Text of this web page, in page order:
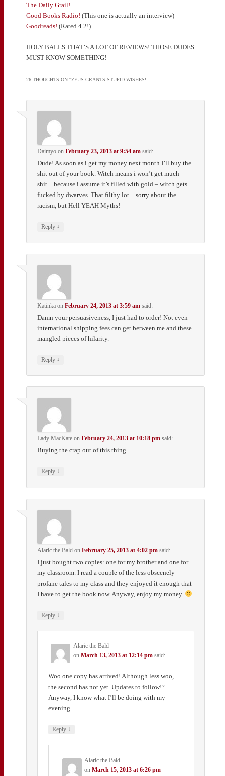
The Daily Grail!
Good Books Radio! (This one is actually an interview)
Goodreads! (Rated 4.2!)
HOLY BALLS THAT’S A LOT OF REVIEWS! THOSE DUDES
MUST KNOW SOMETHING!
26 THOUGHTS ON “ZEUS GRANTS STUPID WISHES!”
Daimyo onFebruary 23, 2013 at 9:54 am said:
Dude! As soon as i get my money next month I’ll buy the
shit out of your book. Witch means i won’t get much
shit…because i assume it’s filled with gold – witch gets
fucked by dwarves. That filthy lot…sorry about the
racism, but Hell YEAH Myths!
Reply ↓
Katinka onFebruary 24, 2013 at 3:59 am said:
Damn your persuasiveness, I just had to order! Not even
international shipping fees can get between me and these
mangled pieces of hilarity.
Reply ↓
Lady MacKate onFebruary 24, 2013 at 10:18 pm said:
Buying the crap out of this thing.
Reply ↓
Alaric the Bald onFebruary 25, 2013 at 4:02 pm said:
I just bought two copies: one for my brother and one for
my classroom. I read a couple of the less obscenely
profane tales to my class and they enjoyed it enough that
I have to get the book now. Anyway, enjoy my money.
Reply ↓
Alaric the Bald
onMarch 13, 2013 at 12:14 pm said:
Woo one copy has arrived! Although less woo,
the second has not yet. Updates to follow!?
Anyway, I know what I’ll be doing with my
evening.
Reply ↓
Alaric the Bald
onMarch 15, 2013 at 6:26 pm